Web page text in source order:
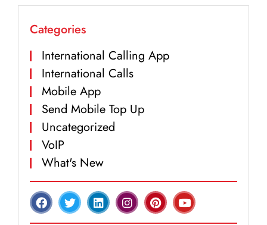
Categories
International Calling App
International Calls
Mobile App
Send Mobile Top Up
Uncategorized
VoIP
What's New